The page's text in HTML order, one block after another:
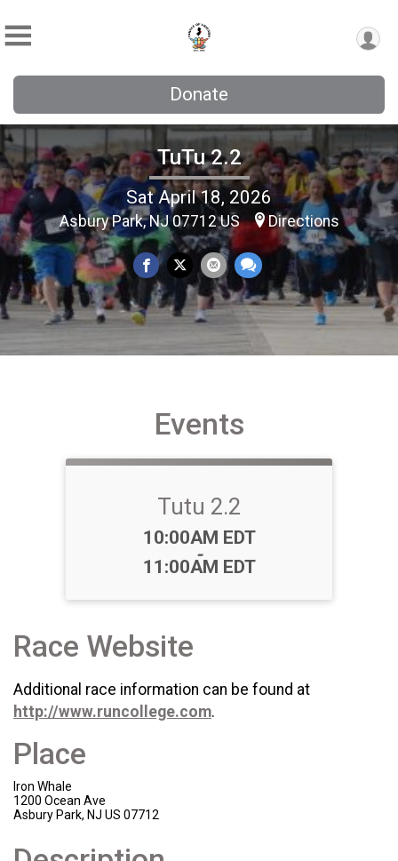
Donate
TuTu 2.2
Sat April 18, 2026
Asbury Park, NJ 07712 US Directions
Events
Tutu 2.2
Time:
10:00AM EDT
-
11:00AM EDT
Race Website
Additional race information can be found at
http://www.runcollege.com.
Place
Iron Whale
1200 Ocean Ave
Asbury Park, NJ US 07712